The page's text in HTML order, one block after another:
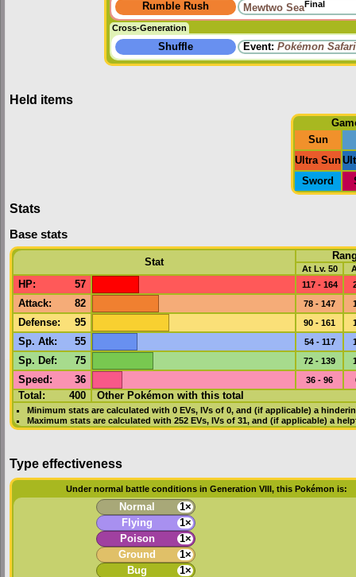
Rumble Rush Mewtwo SeaFinal
Cross-Generation
Shuffle Event: Pokémon Safari
Held items
Sun
Ultra Sun
Sword
Stats
Base stats
Stat
At Lv. 50
HP: 57 117 - 164
Attack: 82 78 - 147
Defense: 95 90 - 161
Sp. Atk: 55 54 - 117
Sp. Def: 75 72 - 139
Speed : 36 36 - 96
Total: 400 Other Pokémon with this total
Minimum stats are calculated with 0 EVs, IVsof 0, and (if applicable) a
Maximum stats are calculated with 252 EVs, IVsof 31, and (if applicable) a
Type effectiveness
Under normal battle conditions in Generation VIII, this Pokémon is:
Normal
1×
Flying
1×
Poison
1×
Ground
1×
Bug
1×